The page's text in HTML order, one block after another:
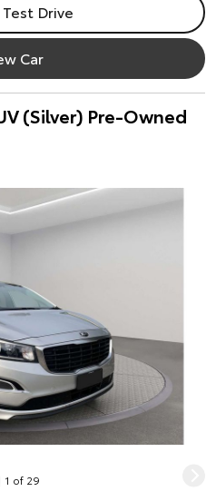
Test Drive
Car
(Silver) Pre-Owned
1 of 29